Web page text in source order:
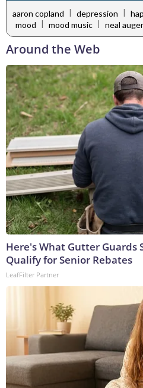
aaron copland | depression |
mood
mood music neal
Around the Web
Here's What Gutter Guards
Qualify for Senior Rebates
LeafFilter Partner